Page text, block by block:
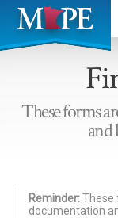
Skip
main
Minnesota
Professional
Employees
These forms
and
Reminder:These
documentation